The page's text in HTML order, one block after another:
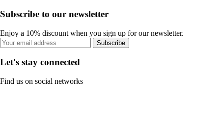
Subscribe to our newsletter
Enjoy a 10% discount when you sign up for our newsletter.
Subscribe
Let's stay connected
Find us on social networks